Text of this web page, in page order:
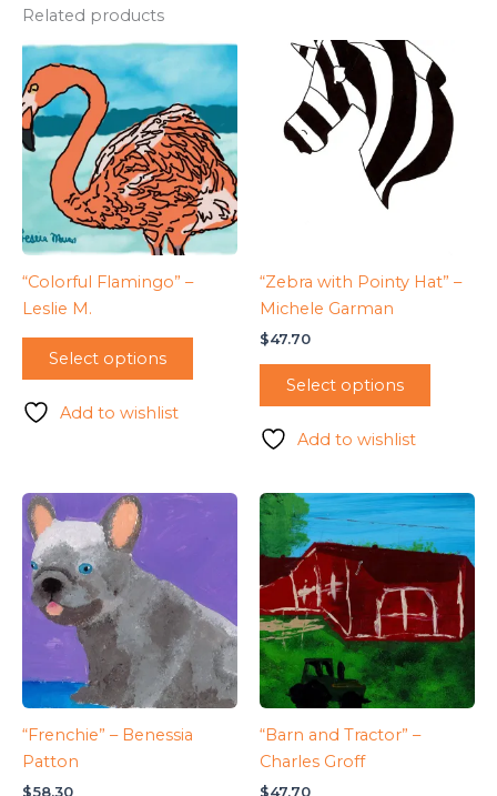
Related products
“Colorful Flamingo” –
Leslie M.
Select options
Add to wishlist
“Zebra with Pointy Hat” –
Michele Garman
$47.70
Select options
Add to wishlist
“Frenchie” – Benessia
Patton
$58.30
“Barn and Tractor” –
Charles Groff
$47.70